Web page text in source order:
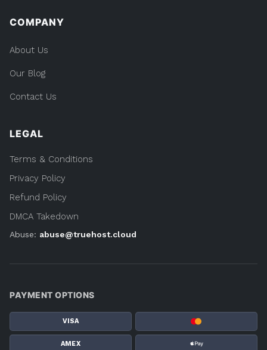
COMPANY
About Us
Our Blog
Contact Us
LEGAL
Terms & Conditions
Privacy Policy
Refund Policy
DMCA Takedown
Abuse: abuse@truehost.cloud
PAYMENT OPTIONS
VISA
AMEX